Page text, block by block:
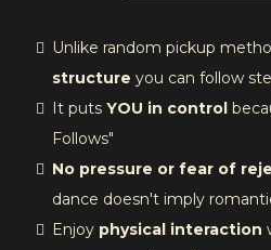
Unlike random pickup
structure you can follow
It puts YOU in control
Follows"
No pressure or fear of
dance doesn't imply
Enjoy physical interaction